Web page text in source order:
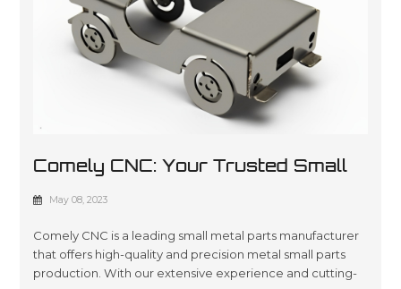
Comely CNC: Your Trusted Small
Metal Parts Manufacturer
May 08, 2023
Comely CNC is a leading small metal parts manufacturer
that offers high-quality and precision metal small parts
production. With our extensive experience and cutting-